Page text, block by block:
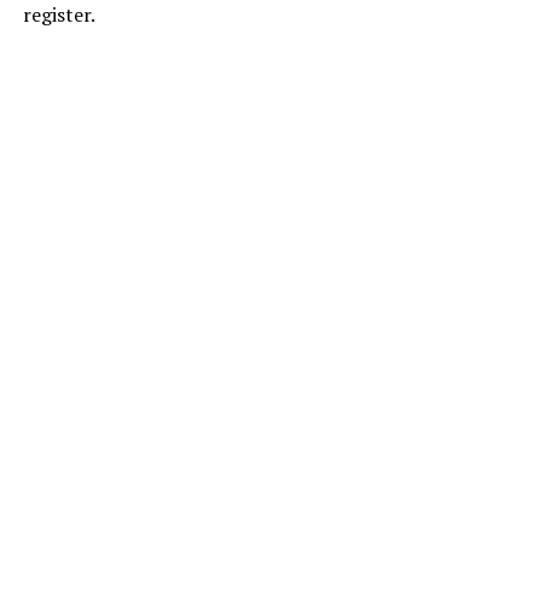
register.